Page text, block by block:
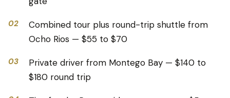
02
Combined tour plus round-trip shuttle from
Ocho Rios — $55 to $70
03
Private driver from Montego Bay — $140 to
$180 round trip